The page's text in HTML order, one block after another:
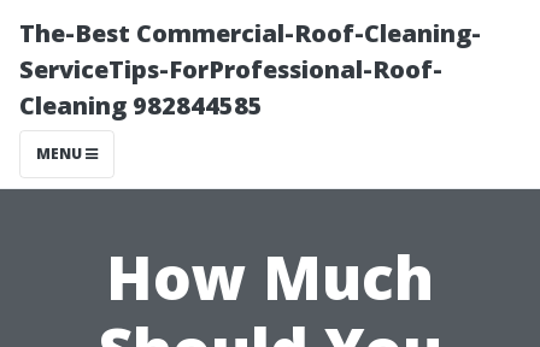
The-Best Commercial-Roof-Cleaning-
ServiceTips-ForProfessional-Roof-
Cleaning 982844585
MENU
How Much